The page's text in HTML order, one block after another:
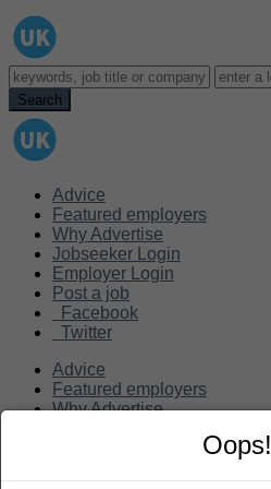
Advice
Featured employers
Why Advertise
Jobseeker Login
Employer Login
Post a job
Facebook
Twitter
Advice
Featured employers
Why Advertise
Oops!